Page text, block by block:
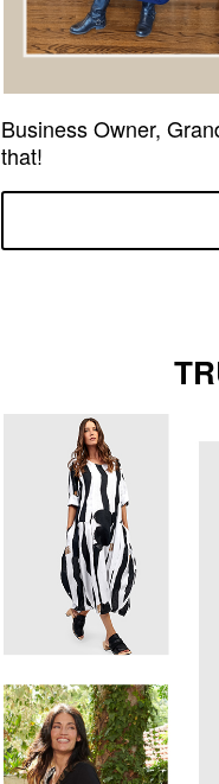
Business Owner,
that!